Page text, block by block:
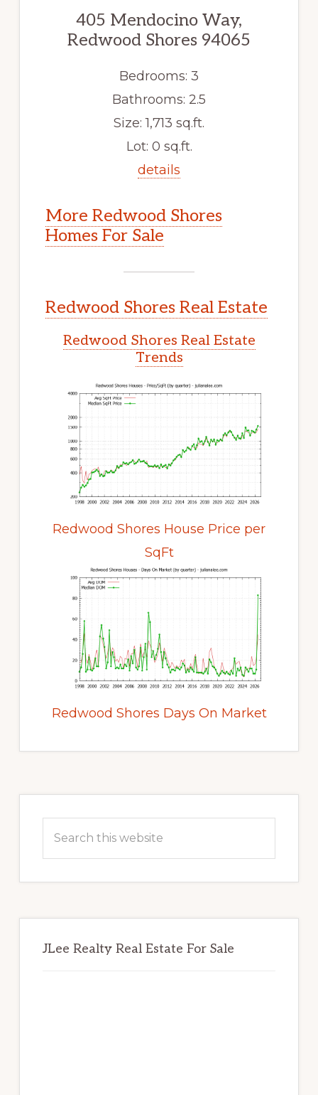
405 Mendocino Way,
Redwood Shores 94065
Bedrooms: 3
Bathrooms: 2.5
Size: 1,713 sq.ft.
Lot: 0 sq.ft.
details
More Redwood Shores
Homes For Sale
Redwood Shores Real Estate
Redwood Shores Real Estate
Trends
Redwood Shores House Price per
SqFt
Redwood Shores Days On Market
Sidebar
this
JLee Realty Real Estate For Sale